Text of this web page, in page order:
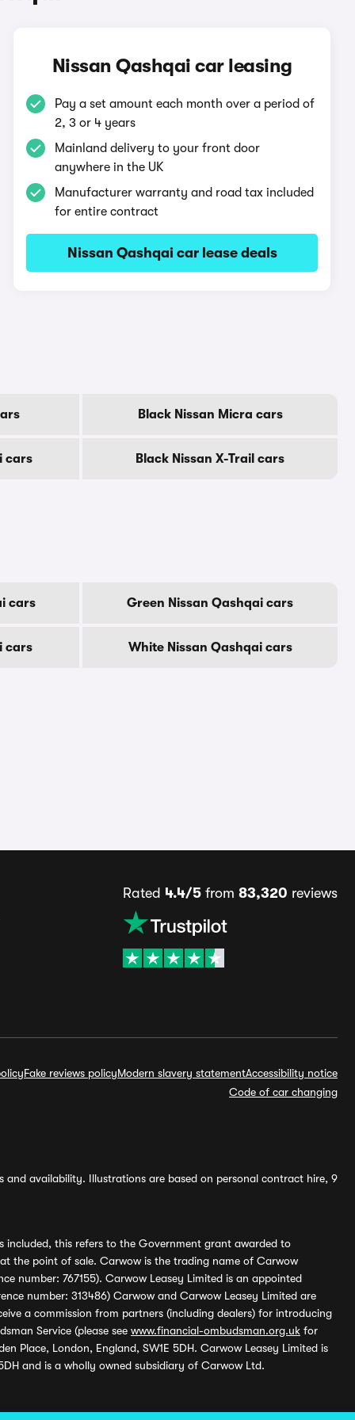
Nissan Qashqai car leasing
Pay a set amount each month over a period of
2, 3 or 4 years
Mainland delivery to your front door
anywhere in the UK
Manufacturer warranty and road tax included
for entire contract
Nissan Qashqai car lease deals
Black Nissan Micra cars
cars Black Nissan X-Trail cars
cars Green Nissan Qashqai cars
cars White Nissan Qashqai cars
Rated 4.4/5 from 83,320 reviews
Fake reviews policyModern slavery statementAccessibility notice
Code of car changing
and availability. Illustrations are based on personal contract hire, 9
included, this refers to the Government grant awarded to
the point of sale. Carwow is the trading name of Carwow
number: 767155). Carwow Leasey Limited is an appointed
number: 313486) Carwow and Carwow Leasey Limited are
a commission from partners (including dealers) for introducing
Service (please see www.financial-ombudsman.org.uk for
Place, London, England, SW1E 5DH. Carwow Leasey Limited is
and is a wholly owned subsidiary of Carwow Ltd.